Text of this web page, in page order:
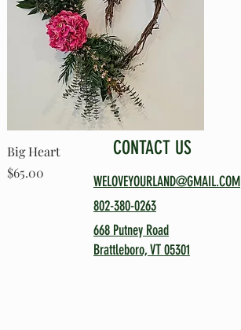
Big Heart
Price
$65.00
CONTACT US
WELOVEYOURLAND@GMAIL.COM
802-380-0263
668 Putney Road
Brattleboro, VT 05301